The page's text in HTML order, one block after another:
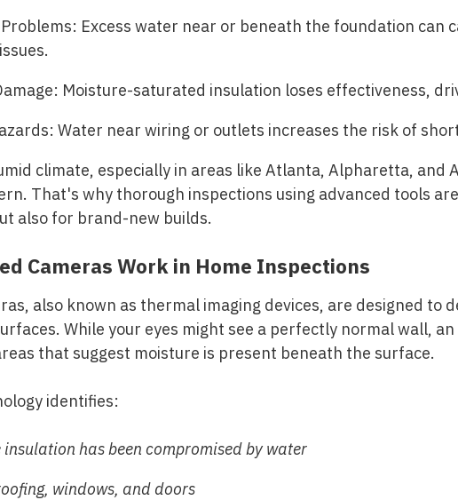
Excess water near or beneath the foundation can
Moisture-saturated insulation loses effectiveness,
Water near wiring or outlets increases the risk of
climate, especially in areas like Atlanta, Alpharetta, and
That's why thorough inspections using advanced tools
also for brand-new builds.
Cameras Work in Home Inspections
also known as thermal imaging devices, are designed to
While your eyes might see a perfectly normal wall,
that suggest moisture is present beneath the surface.
identifies:
insulation has been compromised by water
windows, and doors